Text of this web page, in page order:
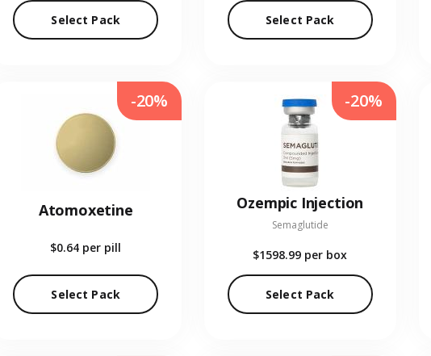
Select Pack Select Pack
Atomoxetine
$0.64 per pill
Select Pack
-20%
Ozempic Injection
Semaglutide
$1598.99 per box
Select Pack
-20%